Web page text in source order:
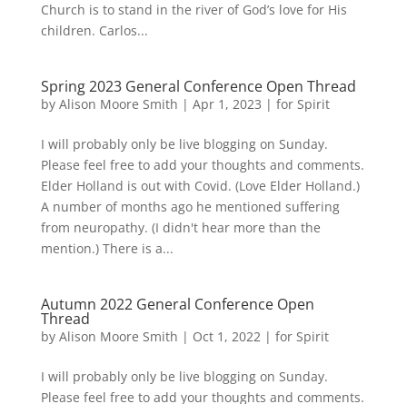
Church is to stand in the river of God’s love for His
children. Carlos...
Spring 2023 General Conference Open Thread
by Alison Moore Smith | Apr 1, 2023 | for Spirit
I will probably only be live blogging on Sunday.
Please feel free to add your thoughts and comments.
Elder Holland is out with Covid. (Love Elder Holland.)
A number of months ago he mentioned suffering
from neuropathy. (I didn't hear more than the
mention.) There is a...
Autumn 2022 General Conference Open
Thread
by Alison Moore Smith | Oct 1, 2022| for Spirit
I will probably only be live blogging on Sunday.
Please feel free to add your thoughts and comments.